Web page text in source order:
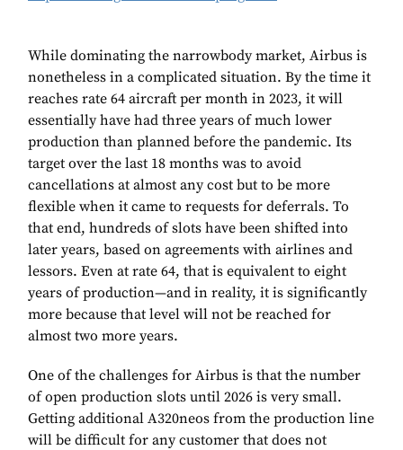
While dominating the narrowbody market, Airbus is
nonetheless in a complicated situation. By the time it
reaches rate 64 aircraft per month in 2023, it will
essentially have had three years of much lower
production than planned before the pandemic. Its
target over the last 18 months was to avoid
cancellations at almost any cost but to be more
flexible when it came to requests for deferrals. To
that end, hundreds of slots have been shifted into
later years, based on agreements with airlines and
lessors. Even at rate 64, that is equivalent to eight
years of production—and in reality, it is significantly
more because that level will not be reached for
almost two more years.
One of the challenges for Airbus is that the number
of open production slots until 2026 is very small.
Getting additional A320neos from the production line
will be difficult for any customer that does not